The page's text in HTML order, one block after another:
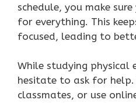
schedule, you make
for everything. This
focused, leading to
While studying physical
hesitate to ask for help.
classmates, or use